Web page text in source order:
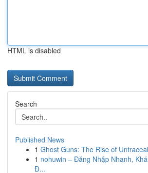
HTML is disabled
Search
Published News
1 Ghost Guns: The Rise of
1 nohuwin – Đăng Nhập Nhanh,
Đ...